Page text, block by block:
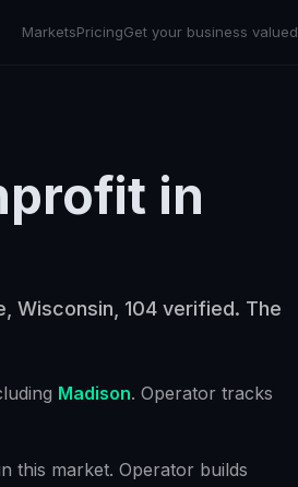
MarketsPricingGet your business valued
in
Wisconsin, 104 verified. The
Madison. Operator tracks
this market. Operator builds